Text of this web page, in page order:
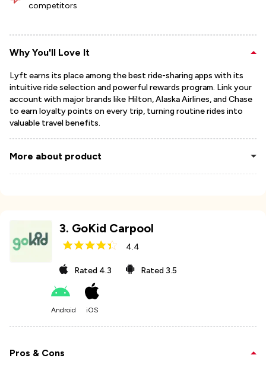
competitors
Why You'll Love It
Lyft earns its place among the best ride-sharing apps with its
intuitive ride selection and powerful rewards program. Link your
account with major brands like Hilton, Alaska Airlines, and Chase
to earn loyalty points on every trip, turning routine rides into
valuable travel benefits.
More about product
3. GoKid Carpool
4.4
Rated 4.3 Rated 3.5
Android iOS
Pros & Cons